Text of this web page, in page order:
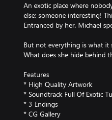
An exotic place where
else; someone interesting!
Entranced by her, Michael
But not everything is what it
What does she hide behind
Features
* High Quality Artwork
* Soundtrack Full Of Exotic
* 3 Endings
* CG Gallery